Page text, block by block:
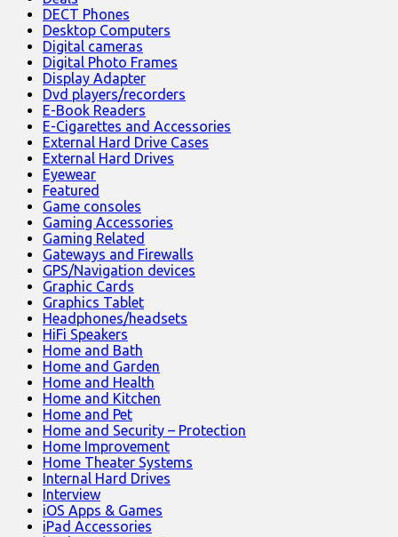
DECT Phones
Desktop Computers
Digital cameras
Digital Photo Frames
Display Adapter
Dvd players/recorders
E-Book Readers
E-Cigarettes and Accessories
External Hard Drive Cases
External Hard Drives
Eyewear
Featured
Game consoles
Gaming Accessories
Gaming Related
Gateways and Firewalls
GPS/Navigation devices
Graphic Cards
Graphics Tablet
Headphones/headsets
HiFi Speakers
Home and Bath
Home and Garden
Home and Health
Home and Kitchen
Home and Pet
Home and Security – Protection
Home Improvement
Home Theater Systems
Internal Hard Drives
Interview
iOS Apps & Games
iPad Accessories